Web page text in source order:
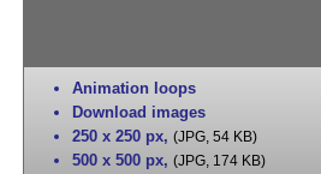
Animation loops
Download images
250 x 250 px, (JPG, 54 KB)
500 x 500 px, (JPG, 174 KB)